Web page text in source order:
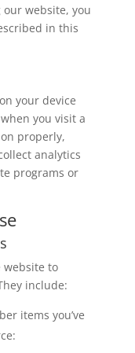
website, you
in this
your device
you visit a
properly,
analytics
programs or
website to
include:
items you’ve